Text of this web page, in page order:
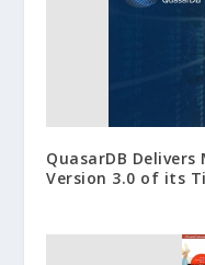
QuasarDB
Version 3.0 of its